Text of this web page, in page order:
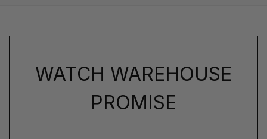
WATCH WAREHOUSE
PROMISE